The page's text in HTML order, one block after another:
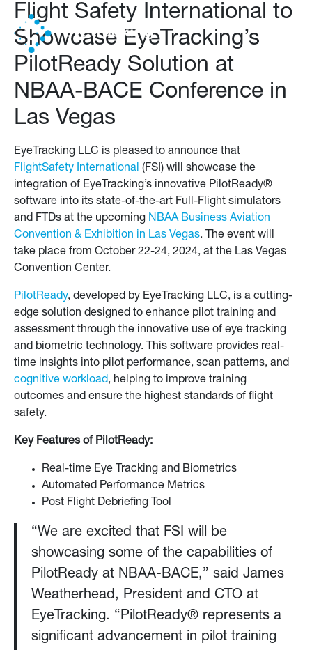
Flight Safety International to
Showcase EyeTracking’s
PilotReady Solution at
NBAA-BACE Conference in
Las Vegas
EyeTracking LLC is pleased to announce that
FlightSafety International (FSI) will showcase the
integration of EyeTracking’s innovative PilotReady®
software into its state-of-the-art Full-Flight simulators
and FTDs at the upcoming NBAA Business Aviation
Convention & Exhibition in Las Vegas. The event will
take place from October 22-24, 2024, at the Las Vegas
Convention Center.
PilotReady, developed by EyeTracking LLC, is a cutting-
edge solution designed to enhance pilot training and
assessment through the innovative use of eye tracking
and biometric technology. This software provides real-
time insights into pilot performance, scan patterns, and
cognitive workload, helping to improve training
outcomes and ensure the highest standards of flight
safety.
Key Features of PilotReady:
Real-time Eye Tracking and Biometrics
Automated Performance Metrics
Post Flight Debriefing Tool
“We are excited that FSI will be
showcasing some of the capabilities of
PilotReady at NBAA-BACE,” said James
Weatherhead, President and CTO at
EyeTracking. “PilotReady® represents a
significant advancement in pilot training